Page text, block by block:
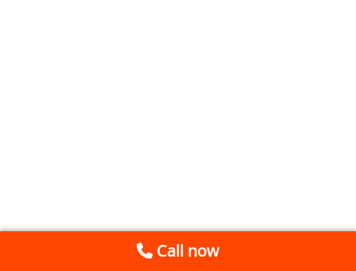
Call now